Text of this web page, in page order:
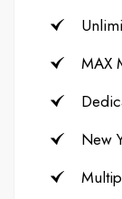
MAX
New